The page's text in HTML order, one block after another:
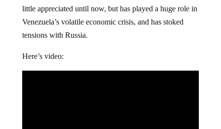
little appreciated until now, but has played a huge role in
Venezuela’s volatile economic crisis, and has stoked
tensions with Russia.
Here’s video: